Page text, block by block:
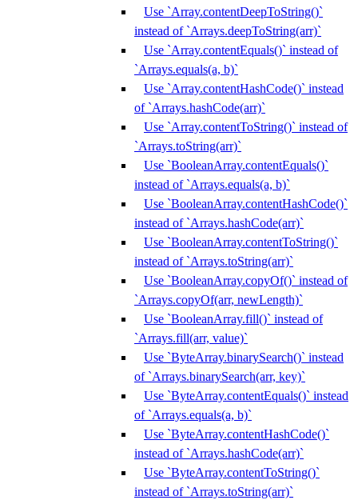
Use `Array.contentDeepToString()`
instead of `Arrays.deepToString(arr)`
Use `Array.contentEquals()` instead of
`Arrays.equals(a, b)`
Use `Array.contentHashCode()` instead
of `Arrays.hashCode(arr)`
Use `Array.contentToString()` instead of
`Arrays.toString(arr)`
Use `BooleanArray.contentEquals()`
instead of `Arrays.equals(a, b)`
Use `BooleanArray.contentHashCode()`
instead of `Arrays.hashCode(arr)`
Use `BooleanArray.contentToString()`
instead of `Arrays.toString(arr)`
Use `BooleanArray.copyOf()` instead of
`Arrays.copyOf(arr, newLength)`
Use `BooleanArray.fill()` instead of
`Arrays.fill(arr, value)`
Use `ByteArray.binarySearch()` instead
of `Arrays.binarySearch(arr, key)`
Use `ByteArray.contentEquals()` instead
of `Arrays.equals(a, b)`
Use `ByteArray.contentHashCode()`
instead of `Arrays.hashCode(arr)`
Use `ByteArray.contentToString()`
instead of `Arrays.toString(arr)`